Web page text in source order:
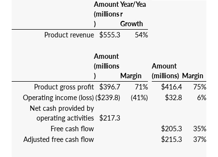
Amount
(millions
)
Year/Yea
r
Growth
Product revenue
$555.3 54%
Amount
(millions
)
Margin
Amount
(millions) Margin
Product gross profit
$396.7 71% $416.4
75%
Operating income (loss) ($239.8) (41%) $32.8
6%
Net cash provided by
operating activities
$217.3
Free cash flow
$205.3
35%
Adjusted free cash flow
$215.3 37%